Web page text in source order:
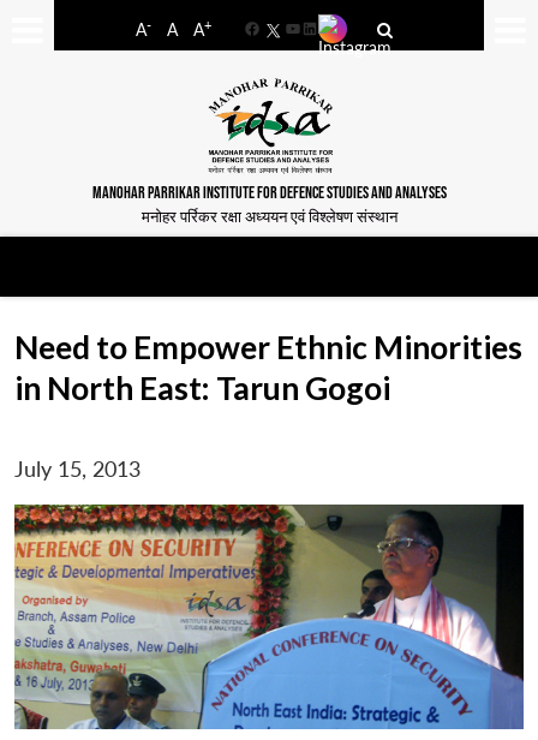
A- A A+
FacebookYouTube
LinkedIn
MANOHAR PARRIKAR INSTITUTE FOR DEFENCE STUDIES AND ANALYSES
मनोहर पर्रिकर रक्षा अध्ययन एवं विश्लेषण संस्थान
Need to Empower Ethnic Minorities
in North East: Tarun Gogoi
July 15, 2013